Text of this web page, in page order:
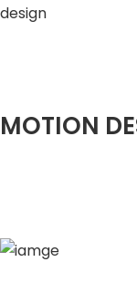
design
MOTION